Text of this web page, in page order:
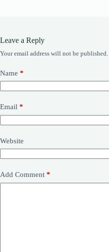
Leave a Reply
Your email address will not be published.
Name *
Email *
Website
Add Comment *